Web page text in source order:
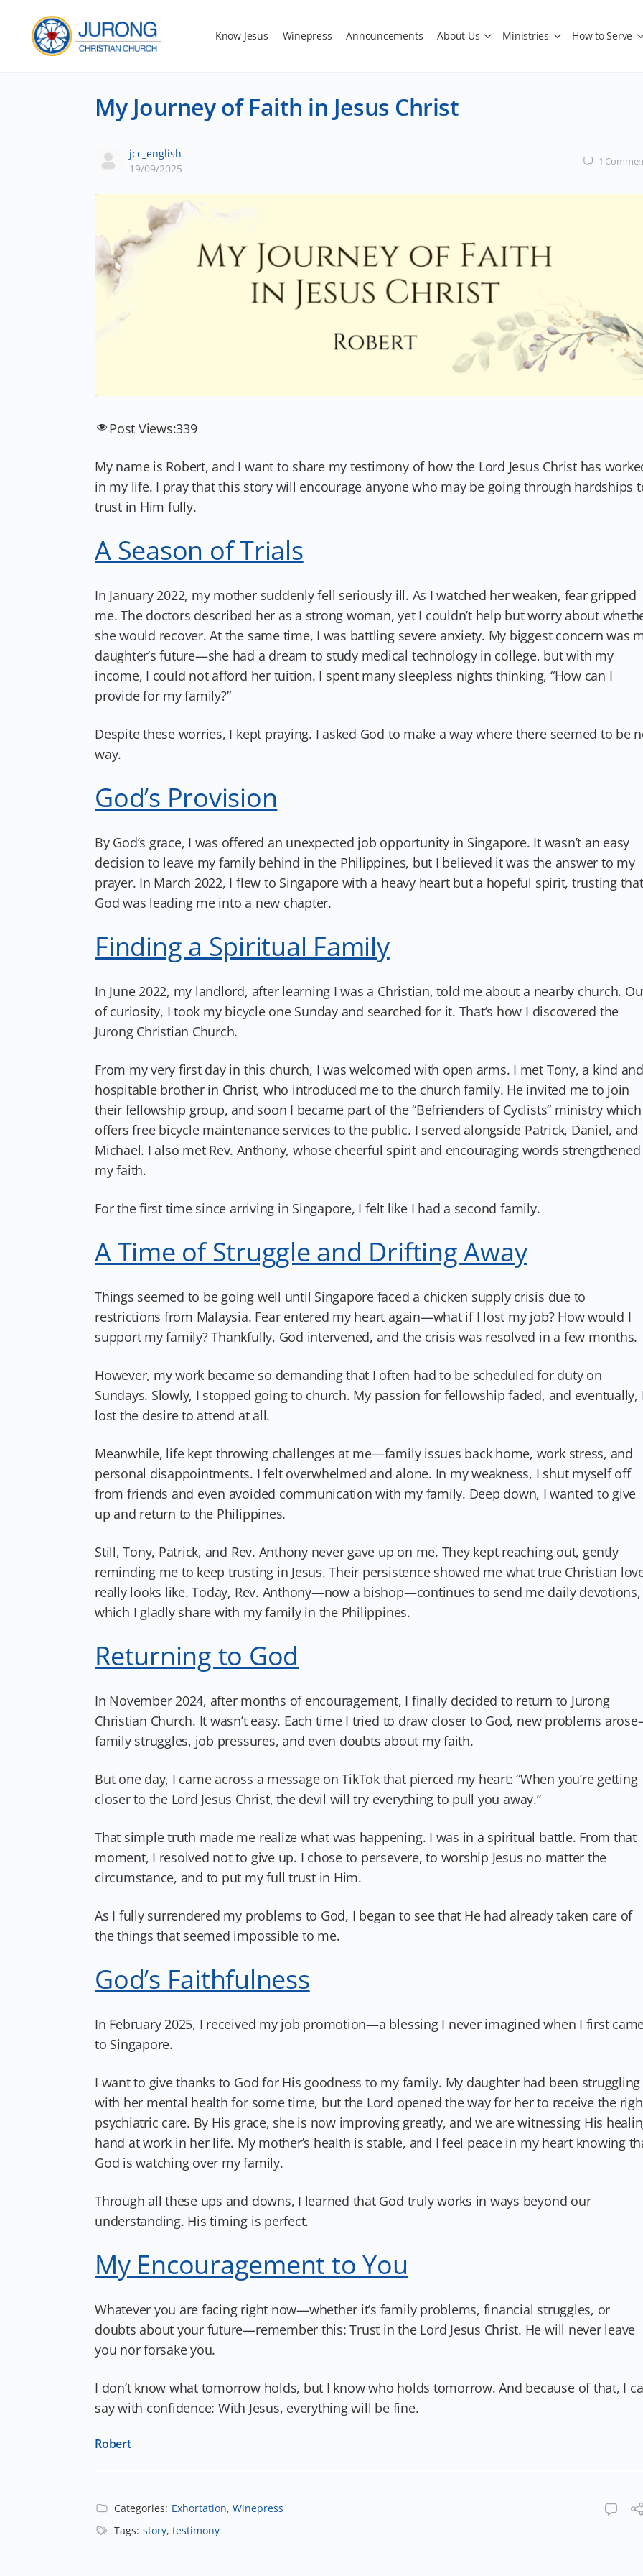
Know Jesus Winepress Announcements About Us Ministries How to Serve
My Journey of Faith in Jesus Christ
jcc_english
19/09/2025
1
Post Views:339
My name is Robert, and I want to share my testimony of how the Lord Jesus Christ has
in my life. I pray that this story will encourage anyone who may be going through hardships
trust in Him fully.
A Season of Trials
In January 2022, my mother suddenly fell seriously ill. As I watched her weaken, fear gripped
me. The doctors described her as a strong woman, yet I couldn’t help but worry about
she would recover. At the same time, I was battling severe anxiety. My biggest concern was
daughter’s future—she had a dream to study medical technology in college, but with my
income, I could not afford her tuition. I spent many sleepless nights thinking, “How can I
provide for my family?”
Despite these worries, I kept praying. I asked God to make a way where there seemed to be
way.
God’s Provision
By God’s grace, I was offered an unexpected job opportunity in Singapore. It wasn’t an easy
decision to leave my family behind in the Philippines, but I believed it was the answer to my
prayer. In March 2022, I flew to Singapore with a heavy heart but a hopeful spirit, trusting that
God was leading me into a new chapter.
Finding a Spiritual Family
In June 2022, my landlord, after learning I was a Christian, told me about a nearby church.
of curiosity, I took my bicycle one Sunday and searched for it. That’s how I discovered the
Jurong Christian Church.
From my very first day in this church, I was welcomed with open arms. I met Tony, a kind and
hospitable brother in Christ, who introduced me to the church family. He invited me to join
their fellowship group, and soon I became part of the “Befrienders of Cyclists” ministry which
offers free bicycle maintenance services to the public. I served alongside Patrick, Daniel, and
Michael. I also met Rev. Anthony, whose cheerful spirit and encouraging words strengthened
my faith.
For the first time since arriving in Singapore, I felt like I had a second family.
A Time of Struggle and Drifting Away
Things seemed to be going well until Singapore faced a chicken supply crisis due to
restrictions from Malaysia. Fear entered my heart again—what if I lost my job? How would I
support my family? Thankfully, God intervened, and the crisis was resolved in a few months.
However, my work became so demanding that I often had to be scheduled for duty on
Sundays. Slowly, I stopped going to church. My passion for fellowship faded, and eventually,
lost the desire to attend at all.
Meanwhile, life kept throwing challenges at me—family issues back home, work stress, and
personal disappointments. I felt overwhelmed and alone. In my weakness, I shut myself off
from friends and even avoided communication with my family. Deep down, I wanted to give
up and return to the Philippines.
Still, Tony, Patrick, and Rev. Anthony never gave up on me. They kept reaching out, gently
reminding me to keep trusting in Jesus. Their persistence showed me what true Christian
really looks like. Today, Rev. Anthony—now a bishop—continues to send me daily devotions,
which I gladly share with my family in the Philippines.
Returning to God
In November 2024, after months of encouragement, I finally decided to return to Jurong
Christian Church. It wasn’t easy. Each time I tried to draw closer to God, new problems
family struggles, job pressures, and even doubts about my faith.
But one day, I came across a message on TikTok that pierced my heart: “When you’re getting
closer to the Lord Jesus Christ, the devil will try everything to pull you away.”
That simple truth made me realize what was happening. I was in a spiritual battle. From that
moment, I resolved not to give up. I chose to persevere, to worship Jesus no matter the
circumstance, and to put my full trust in Him.
As I fully surrendered my problems to God, I began to see that He had already taken care of
the things that seemed impossible to me.
God’s Faithfulness
In February 2025, I received my job promotion—a blessing I never imagined when I first
to Singapore.
I want to give thanks to God for His goodness to my family. My daughter had been struggling
with her mental health for some time, but the Lord opened the way for her to receive the
psychiatric care. By His grace, she is now improving greatly, and we are witnessing His
hand at work in her life. My mother’s health is stable, and I feel peace in my heart knowing
God is watching over my family.
Through all these ups and downs, I learned that God truly works in ways beyond our
understanding. His timing is perfect.
My Encouragement to You
Whatever you are facing right now—whether it’s family problems, financial struggles, or
doubts about your future—remember this: Trust in the Lord Jesus Christ. He will never leave
you nor forsake you.
I don’t know what tomorrow holds, but I know who holds tomorrow. And because of that, I
say with confidence: With Jesus, everything will be fine.
Robert
Categories: Exhortation, Winepress
Tags: story, testimony